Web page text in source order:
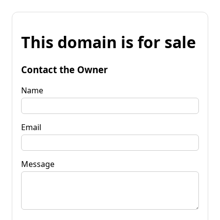
This domain is for sale
Contact the Owner
Name
Email
Message